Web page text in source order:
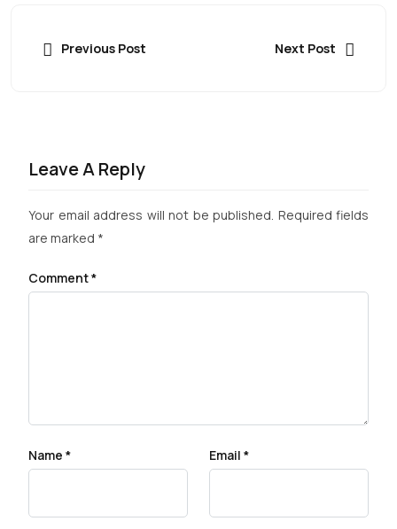
Previous Post Next Post
Leave A Reply
Your email address will not be published. Required fields
are marked *
Comment*
Name * Email *